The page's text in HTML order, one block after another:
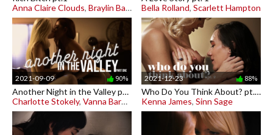
Anna Claire Clouds, Braylin Bailey
Bella Rolland, Scarlett Hampton
2021-09-09 90%
Another Night in the Valley pt. 1
Charlotte Stokely, Vanna Bardot
2021-12-23 88%
Who Do You Think About? pt. 2
Kenna James, Sinn Sage